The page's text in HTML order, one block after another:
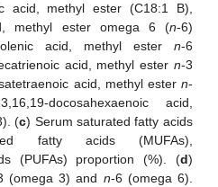
acid, methyl ester (C18:1 B),
methyl ester omega 6 (n-6)
acid, methyl ester n-6
acid, methyl ester n-3
acid, methyl ester n-
docosahexaenoic acid,
(c) Serum saturated fatty acids
fatty acids (MUFAs),
(PUFAs) proportion (%). (d)
(omega 3) and n-6 (omega 6).